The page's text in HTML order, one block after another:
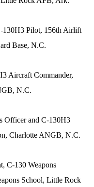
130H3 Pilot, 156th Airlift
Base, N.C.
Aircraft Commander,
N.C.
Officer and C-130H3
Charlotte ANGB, N.C.
C-130 Weapons
School, Little Rock